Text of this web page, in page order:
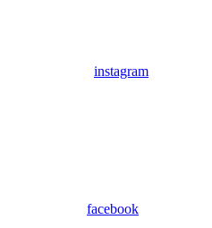
instagram
facebook